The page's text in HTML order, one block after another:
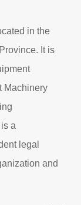
in the
It is
Machinery
a
legal
and